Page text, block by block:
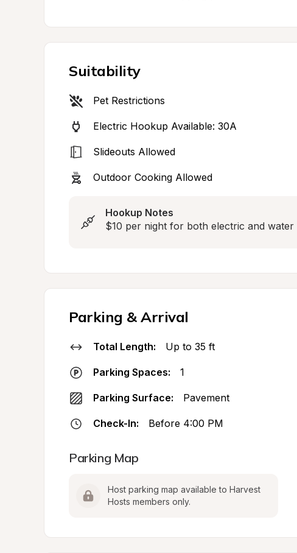
Suitability
Pet Restrictions
Electric Hookup Available: 30A
Slideouts Allowed
Outdoor Cooking Allowed
Hookup Notes
$10 per night for both electric and water
Parking & Arrival
Total Length: Up to 35 ft
Parking Spaces: 1
Parking Surface: Pavement
Check-In: Before 4:00 PM
Parking Map
Host parking map available to Harvest
Hosts members only.